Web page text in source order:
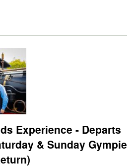
Experience - Departs
& Sunday Gympie